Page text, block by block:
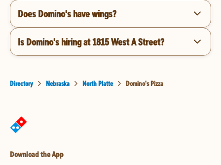
Does Domino's have wings?
Is Domino's hiring at 1815 West A Street?
Directory Nebraska North Platte Domino's Pizza
Download the App